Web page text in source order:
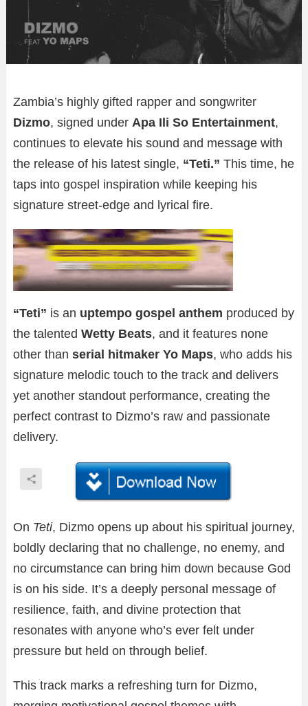
Zambia’s highly gifted rapper and songwriter
Dizmo, signed under Apa Ili So Entertainment,
continues to elevate his sound and message with
the release of his latest single, “Teti.” This time, he
taps into gospel inspiration while keeping his
signature street-edge and lyrical fire.
“Teti” is an uptempo gospel anthem produced by
the talented Wetty Beats, and it features none
other than serial hitmaker Yo Maps, who adds his
signature melodic touch to the track and delivers
yet another standout performance, creating the
perfect contrast to Dizmo’s raw and passionate
delivery.
On Teti, Dizmo opens up about his spiritual journey,
boldly declaring that no challenge, no enemy, and
no circumstance can bring him down because God
is on his side. It’s a deeply personal message of
resilience, faith, and divine protection that
resonates with anyone who’s ever felt under
pressure but held on through belief.
This track marks a refreshing turn for Dizmo,